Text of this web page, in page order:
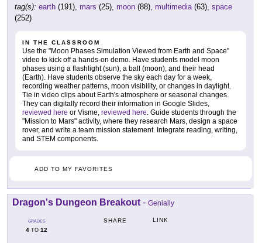
tag(s): earth (191), mars (25), moon (88), multimedia(63), space
(252)
IN THE CLASSROOM
Use the "Moon Phases Simulation Viewed from Earth and Space"
video to kick off a hands-on demo. Have students model moon
phases using a flashlight (sun), a ball (moon), and their head
(Earth). Have students observe the sky each day for a week,
recording weather patterns, moon visibility, or changes in daylight.
Tie in video clips about Earth's atmosphere or seasonal changes.
They can digitally record their information in Google Slides,
reviewed here or Visme, reviewed here. Guide students through the
"Mission to Mars" activity, where they research Mars, design a space
rover, and write a team mission statement. Integrate reading, writing,
and STEM components.
ADD TO MY FAVORITES
Dragon's Dungeon Breakout - Genially
GRADES
4 TO 12
SHARE LINK